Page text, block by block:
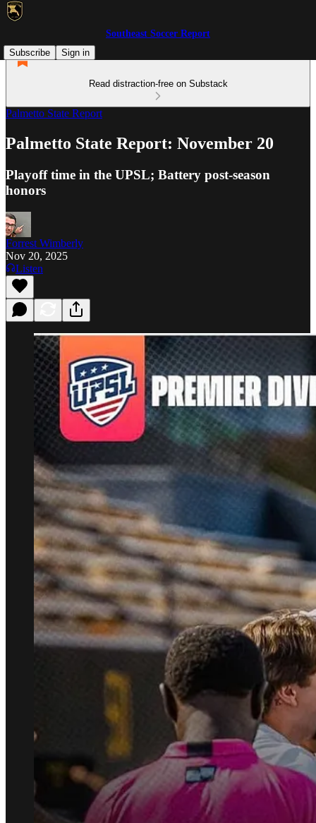
Southeast Soccer Report
Subscribe
Sign in
Read distraction-free on Substack
Palmetto State Report
Palmetto State Report: November 20
Playoff time in the UPSL; Battery post-season
honors
Forrest Wimberly
Nov 20, 2025
Listen